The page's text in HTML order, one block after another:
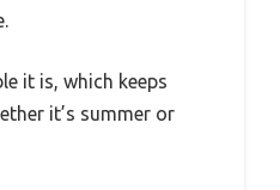
it is, which keeps
it’s summer or